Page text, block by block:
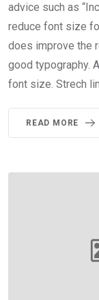
advice such as
reduce font size
does improve the
good typography.
font size. Strech
READ MORE